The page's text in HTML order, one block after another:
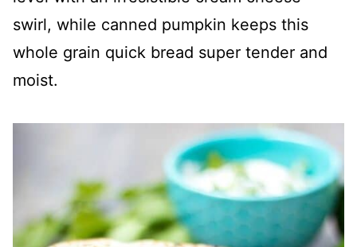
swirl, while canned pumpkin keeps this
whole grain quick bread super tender and
moist.